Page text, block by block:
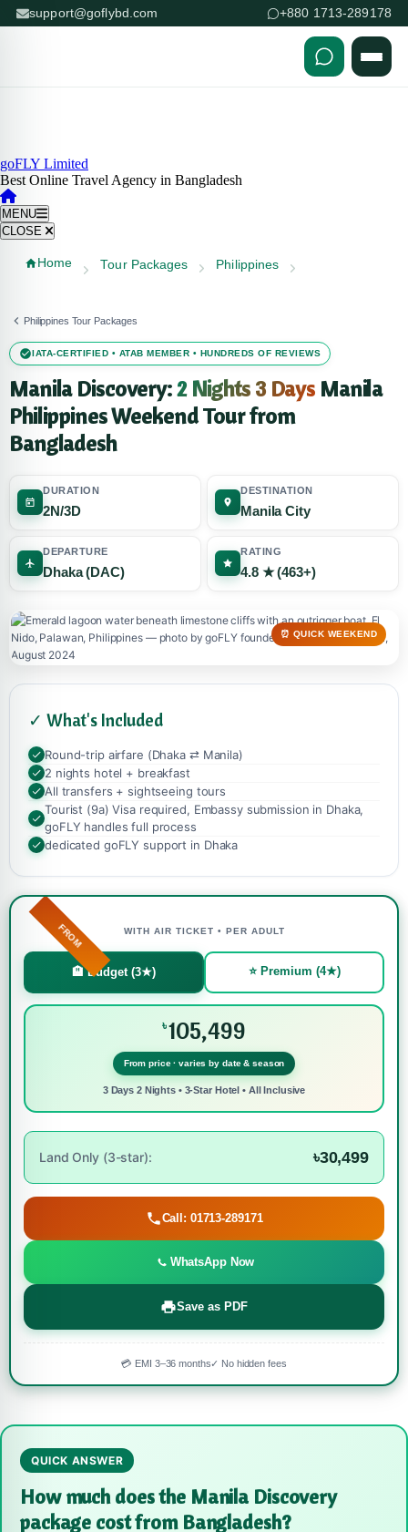
support@goflybd.com +880 1713-289178
goFLY Limited
Best Online Travel Agency in Bangladesh
MENU
CLOSE
Home Tour Packages Philippines
Philippines Tour Packages
IATA-CERTIFIED • ATAB MEMBER • HUNDREDS OF REVIEWS
Manila Discovery:2 Nights 3 Days Manila
Philippines Weekend Tour from
Bangladesh
DURATION
2N/3D
DESTINATION
Manila City
DEPARTURE
Dhaka (DAC)
RATING
4.8 ★ (463+)
⏰ QUICK WEEKEND
✓ What's Included
Round-trip airfare (Dhaka ⇄ Manila)
2 nights hotel + breakfast
All transfers + sightseeing tours
Tourist (9a) Visa required, Embassy submission in Dhaka,
goFLY handles full process
dedicated goFLY support in Dhaka
FROM WITH AIR TICKET • PER ADULT
🏨 Budget (3★) ⭐ Premium (4★)
৳105,499
From price · varies by date & season
3 Days 2 Nights • 3-Star Hotel • All Inclusive
Land Only (3-star): ৳30,499
Call: 01713-289171
WhatsApp Now
Save as PDF
💳 EMI 3–36 months✓ No hidden fees
QUICK ANSWER
How much does the Manila Discovery
package cost from Bangladesh?